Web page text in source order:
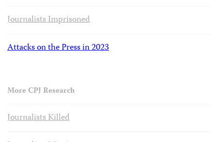
Journalists Imprisoned
Attacks on the Press in 2023
More CPJ Research
Journalists Killed